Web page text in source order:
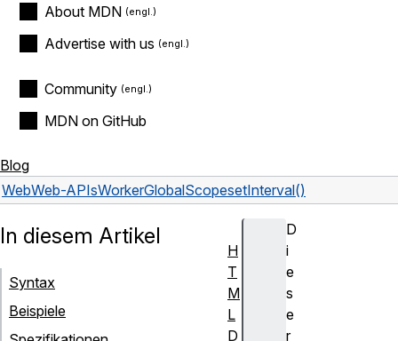
About MDN
Advertise with us
Community
MDN on GitHub
Blog
WebWeb-APIsWorkerGlobalScopesetInterval()
D
i
e
s
e
r
In diesem Artikel
Syntax
Beispiele
H
T
M
L
D